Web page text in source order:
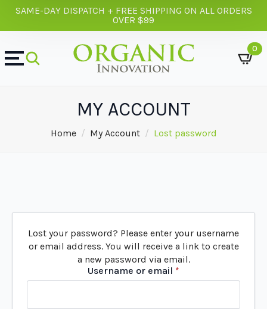
SAME-DAY DISPATCH + FREE SHIPPING ON ALL ORDERS
OVER $99
0
MY ACCOUNT
Home My Account Lost password
Lost your password? Please enter your username
or email address. You will receive a link to create
a new password via email.
Username or email *